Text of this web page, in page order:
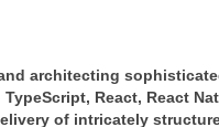
architecting
React, React
of intricately